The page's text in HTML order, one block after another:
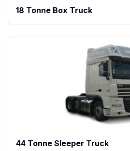
18 Tonne Box Truck
44 Tonne Sleeper Truck